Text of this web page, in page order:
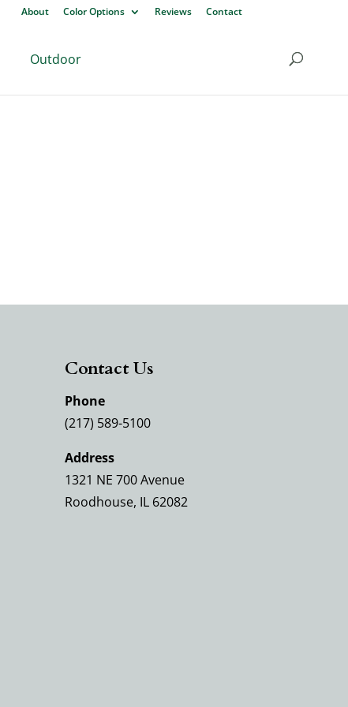
About Color Options Reviews Contact
Outdoor
Contact Us
Phone
(217) 589-5100
Address
1321 NE 700 Avenue
Roodhouse, IL 62082